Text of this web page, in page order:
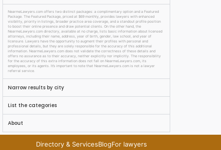
NearmeLawyers.com offers two distinct packages: a complimentary option and a Featured
Package. The Featured Package, priced at $69 monthly, provides lawyers with enhanced
visibility, priority in listings, broader practice area coverage, and a standout profile position
to boost their online presence and draw potential clients. On the other hand, the
NearmeLawyers.com directory, available at no charge, lists basic information about licensed
attorneys, including their name, address, year of birth, gender, law school, and year of
licensure. Lawyers have the opportunity to augment their profiles with personal and
professional details, but they are solely responsible for the accuracy of this additional
information. NearmeLawyers.com does not validate the correctness of these details and
offers no assurance as to their accuracy, neither explicitly nor implicitly. The responsibility
for the accuracy of this extra information does not fall on NearmeLawyers.com, its
employees, or its agents. It’s important to note that NearmeLawyers.com is not a lawyer
referral service.
Narrow results by city
List the categories
About
Directory & ServicesBlogFor lawyers